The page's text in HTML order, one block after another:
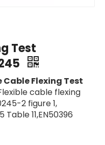
Test
Cable Flexing Test
cable flexing
2 figure 1,
Table 11,EN50396